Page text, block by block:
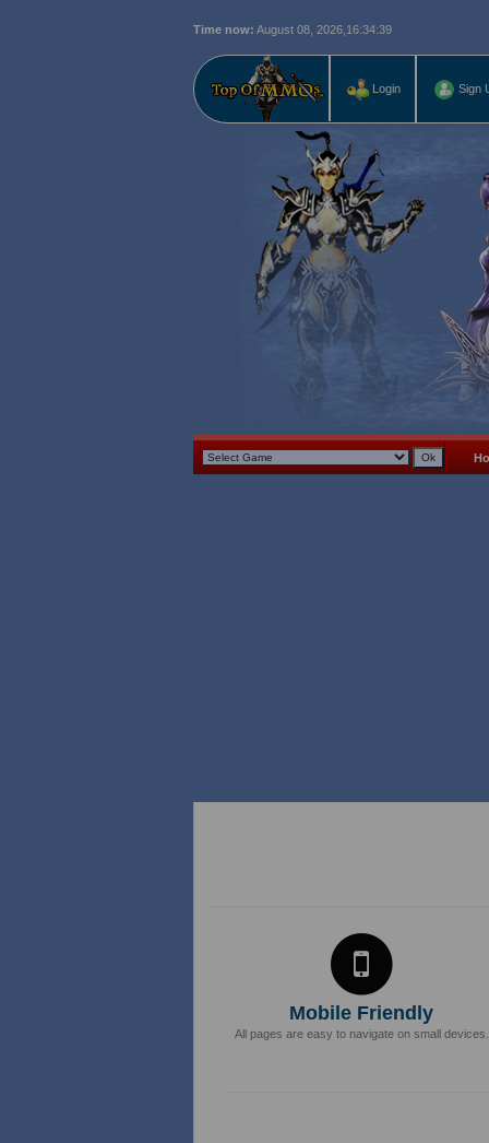
Time now: August 08, 2026, 16:34:40
Login Sign
Mobile Friendly
All pages are easy to navigate on small devices.